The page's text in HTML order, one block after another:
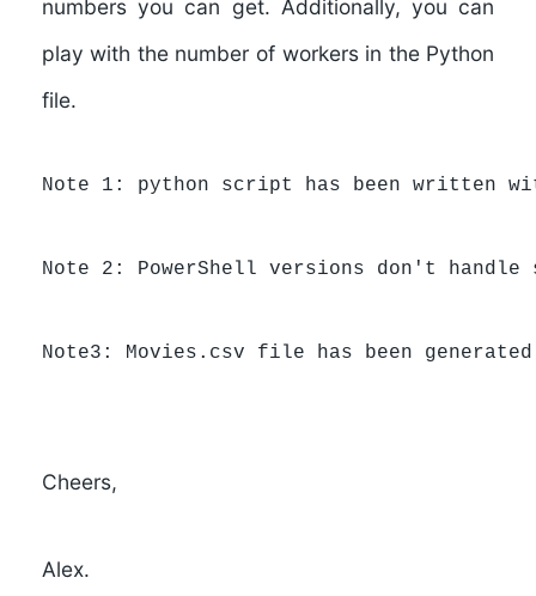
numbers you can get. Additionally, you can
play with the number of workers in the Python
file.
Note 1: python script has been written
Note 2: PowerShell versions don't handle
Note3: Movies.csv file has been
Cheers,
Alex.